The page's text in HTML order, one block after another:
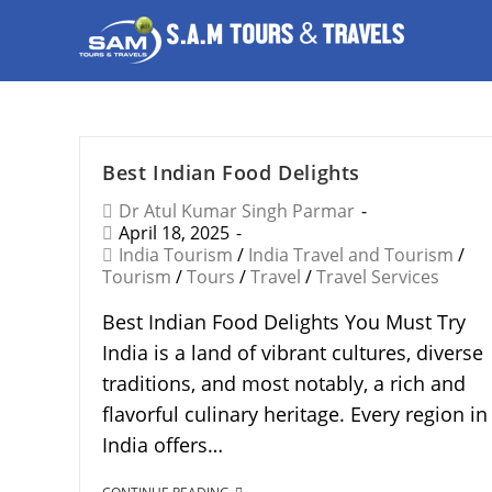
Best Indian Food Delights
Dr Atul Kumar Singh Parmar
April 18, 2025
India Tourism / India Travel and Tourism /
Tourism /Tours /Travel /Travel Services
Best Indian Food Delights You Must Try
India is a land of vibrant cultures, diverse
traditions, and most notably, a rich and
flavorful culinary heritage. Every region in
India offers…